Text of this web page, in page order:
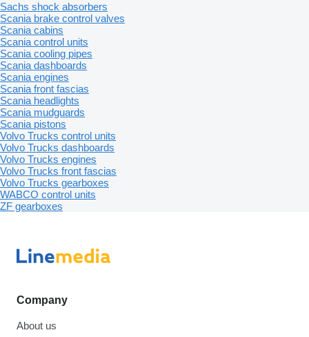
Sachs shock absorbers
Scania brake control valves
Scania cabins
Scania control units
Scania cooling pipes
Scania dashboards
Scania engines
Scania front fascias
Scania headlights
Scania mudguards
Scania pistons
Volvo Trucks control units
Volvo Trucks dashboards
Volvo Trucks engines
Volvo Trucks front fascias
Volvo Trucks gearboxes
WABCO control units
ZF gearboxes
Company
About us